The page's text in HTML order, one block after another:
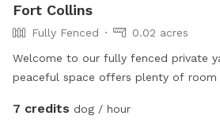
Fort Collins
Fully Fenced
0.02 acres
Welcome to our fully fenced private
peaceful space offers plenty of room
fenced and provides a quiet
7 credits dog / hour